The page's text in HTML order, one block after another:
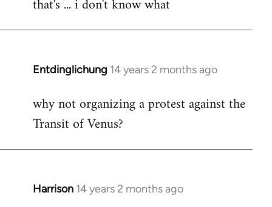
to
that's ... i don't know what
Entdinglichung 14 years 2 months ago
In
to
Welcome
libcom.org
why not organizing a protest against the
Transit of Venus?
Harrison 14 years 2 months ago
In